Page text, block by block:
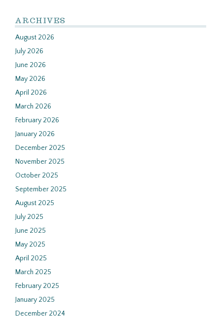
ARCHIVES
August 2026
July 2026
June 2026
May 2026
April 2026
March 2026
February 2026
January 2026
December 2025
November 2025
October 2025
September 2025
August 2025
July 2025
June 2025
May 2025
April 2025
March 2025
February 2025
January 2025
December 2024